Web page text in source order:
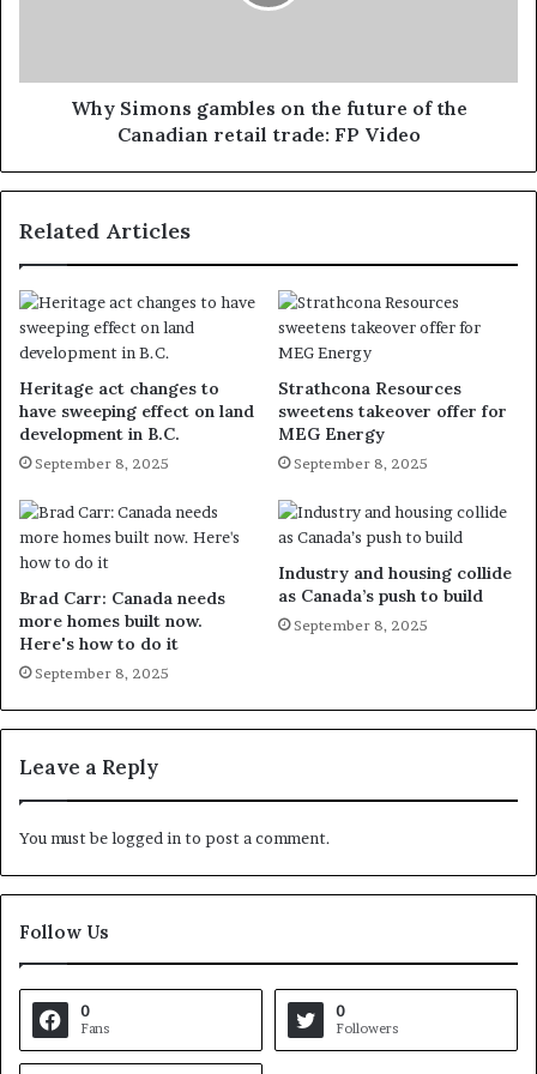
Why Simons gambles on the future of the
Canadian retail trade: FP Video
Related Articles
Heritage act changes to
have sweeping effect on land
development in B.C.
September 8, 2025
Strathcona Resources
sweetens takeover offer for
MEG Energy
September 8, 2025
Brad Carr: Canada needs
more homes built now.
Here's how to do it
September 8, 2025
Industry and housing collide
as Canada’s push to build
September 8, 2025
Leave a Reply
You must belogged in to post a comment.
Follow Us
0
Fans
0
Followers